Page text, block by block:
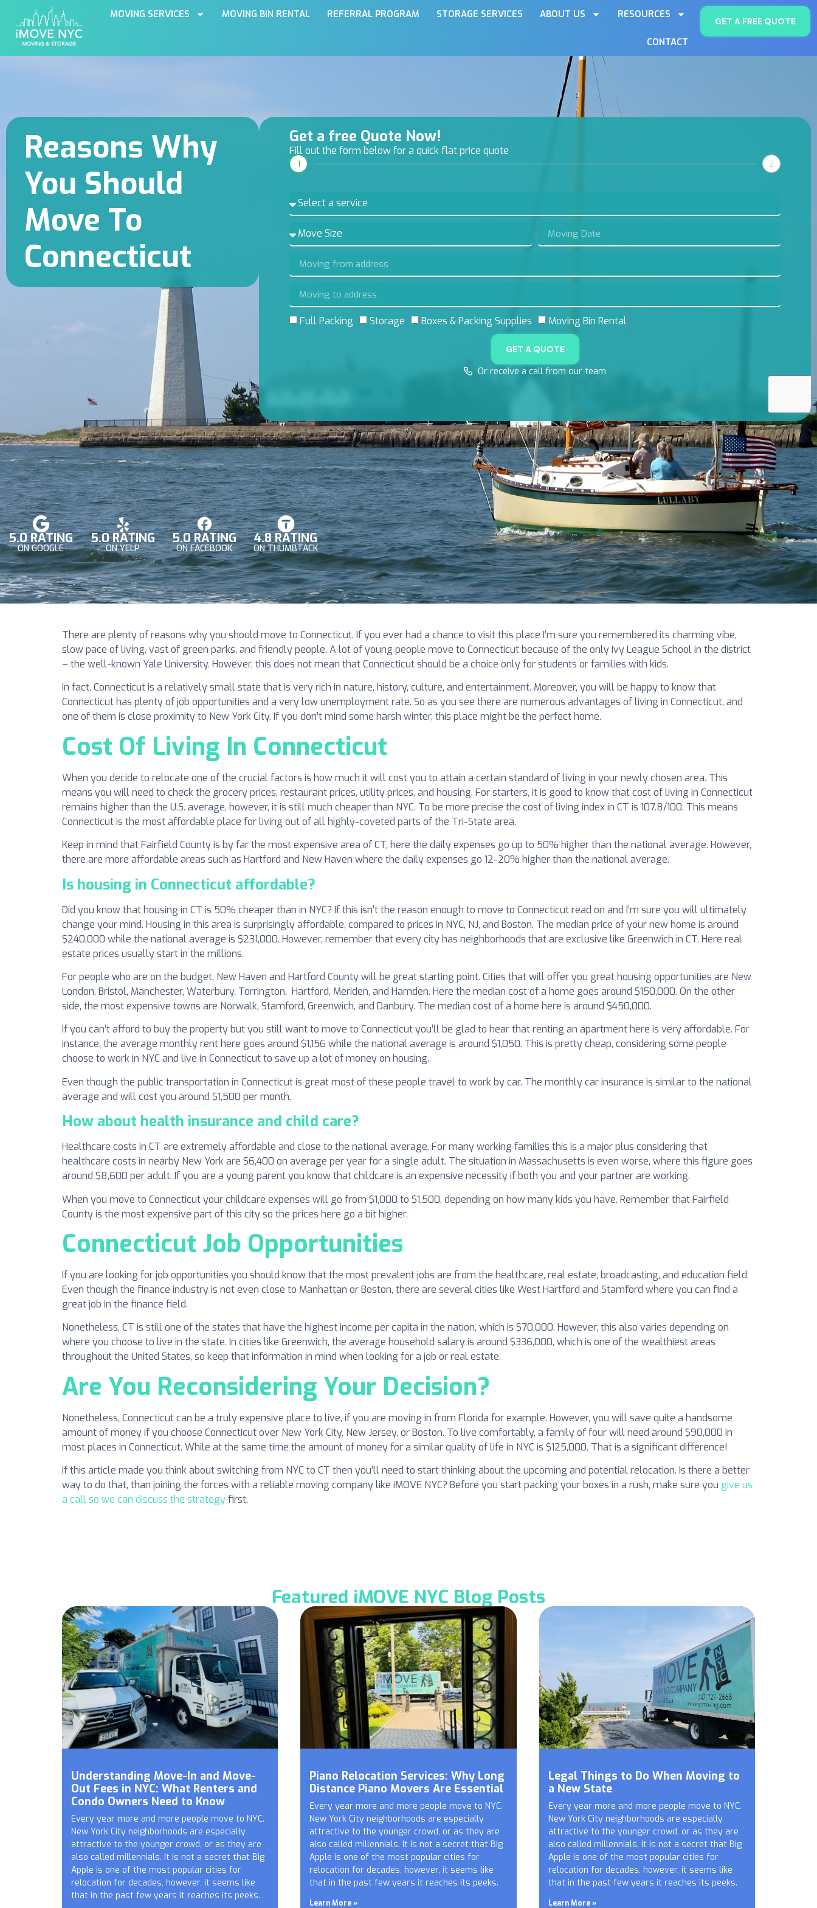
MOVING SERVICES MOVING BIN RENTAL REFERRAL PROGRAM STORAGE SERVICES ABOUT US RESOURCES
CONTACT
GET A FREE QUOTE
Reasons Why
You Should
Move To
Connecticut
Get a free Quote Now!
Fill out the form below for a quick flat price quote
1 2
Full Packing Storage Boxes & Packing Supplies Moving Bin Rental
GET A QUOTE
Or receive a call from our team
5.0 RATING
ON GOOGLE
5.0 RATING
ON YELP
5.0 RATING
ON FACEBOOK
4.8 RATING
ON THUMBTACK
There are plenty of reasons why you should move to Connecticut. If you ever had a chance to visit this place I’m sure you remembered its charming vibe,
slow pace of living, vast of green parks, and friendly people. A lot of young people move to Connecticut because of the only Ivy League School in the district
– the well-known Yale University. However, this does not mean that Connecticut should be a choice only for students or families with kids.
In fact, Connecticut is a relatively small state that is very rich in nature, history, culture, and entertainment. Moreover, you will be happy to know that
Connecticut has plenty of job opportunities and a very low unemployment rate. So as you see there are numerous advantages of living in Connecticut, and
one of them is close proximity to New York City. If you don’t mind some harsh winter, this place might be the perfect home.
Cost Of Living In Connecticut
When you decide to relocate one of the crucial factors is how much it will cost you to attain a certain standard of living in your newly chosen area. This
means you will need to check the grocery prices, restaurant prices, utility prices, and housing. For starters, it is good to know that cost of living in Connecticut
remains higher than the U.S. average, however, it is still much cheaper than NYC. To be more precise the cost of living index in CT is 107.8/100. This means
Connecticut is the most affordable place for living out of all highly-coveted parts of the Tri-State area.
Keep in mind that Fairfield County is by far the most expensive area of CT, here the daily expenses go up to 50% higher than the national average. However,
there are more affordable areas such as Hartford and New Haven where the daily expenses go 12-20% higher than the national average.
Is housing in Connecticut affordable?
Did you know that housing in CT is 50% cheaper than in NYC? If this isn’t the reason enough to move to Connecticut read on and I’m sure you will ultimately
change your mind. Housing in this area is surprisingly affordable, compared to prices in NYC, NJ, and Boston. The median price of your new home is around
$240,000 while the national average is $231,000. However, remember that every city has neighborhoods that are exclusive like Greenwich in CT. Here real
estate prices usually start in the millions.
For people who are on the budget, New Haven and Hartford County will be great starting point. Cities that will offer you great housing opportunities are New
London, Bristol, Manchester, Waterbury, Torrington, Hartford, Meriden, and Hamden. Here the median cost of a home goes around $150,000. On the other
side, the most expensive towns are Norwalk, Stamford, Greenwich, and Danbury. The median cost of a home here is around $450,000.
If you can’t afford to buy the property but you still want to move to Connecticut you’ll be glad to hear that renting an apartment here is very affordable. For
instance, the average monthly rent here goes around $1,156 while the national average is around $1,050. This is pretty cheap, considering some people
choose to work in NYC and live in Connecticut to save up a lot of money on housing.
Even though the public transportation in Connecticut is great most of these people travel to work by car. The monthly car insurance is similar to the national
average and will cost you around $1,500 per month.
How about health insurance and child care?
Healthcare costs in CT are extremely affordable and close to the national average. For many working families this is a major plus considering that
healthcare costs in nearby New York are $6,400 on average per year for a single adult. The situation in Massachusetts is even worse, where this figure goes
around $8,600 per adult. If you are a young parent you know that childcare is an expensive necessity if both you and your partner are working.
When you move to Connecticut your childcare expenses will go from $1,000 to $1,500, depending on how many kids you have. Remember that Fairfield
County is the most expensive part of this city so the prices here go a bit higher.
Connecticut Job Opportunities
If you are looking for job opportunities you should know that the most prevalent jobs are from the healthcare, real estate, broadcasting, and education field.
Even though the finance industry is not even close to Manhattan or Boston, there are several cities like West Hartford and Stamford where you can find a
great job in the finance field.
Nonetheless, CT is still one of the states that have the highest income per capita in the nation, which is $70,000. However, this also varies depending on
where you choose to live in the state. In cities like Greenwich, the average household salary is around $336,000, which is one of the wealthiest areas
throughout the United States, so keep that information in mind when looking for a job or real estate.
Are You Reconsidering Your Decision?
Nonetheless, Connecticut can be a truly expensive place to live, if you are moving in from Florida for example. However, you will save quite a handsome
amount of money if you choose Connecticut over New York City, New Jersey, or Boston. To live comfortably, a family of four will need around $90,000 in
most places in Connecticut. While at the same time the amount of money for a similar quality of life in NYC is $125,000. That is a significant difference!
If this article made you think about switching from NYC to CT then you’ll need to start thinking about the upcoming and potential relocation. Is there a better
way to do that, than joining the forces with a reliable moving company like iMOVE NYC? Before you start packing your boxes in a rush, make sure you give us
a call so we can discuss the strategyfirst.
Featured iMOVE NYC Blog Posts
Understanding Move-In and Move-
Out Fees in NYC: What Renters and
Condo Owners Need to Know
Every year more and more people move to NYC.
New York City neighborhoods are especially
attractive to the younger crowd, or as they are
also called millennials. It is not a secret that Big
Apple is one of the most popular cities for
relocation for decades, however, it seems like
that in the past few years it reaches its peeks.
Piano Relocation Services: Why Long
Distance Piano Movers Are Essential
Every year more and more people move to NYC.
New York City neighborhoods are especially
attractive to the younger crowd, or as they are
also called millennials. It is not a secret that Big
Apple is one of the most popular cities for
relocation for decades, however, it seems like
that in the past few years it reaches its peeks.
Learn More »
Legal Things to Do When Moving to
a New State
Every year more and more people move to NYC.
New York City neighborhoods are especially
attractive to the younger crowd, or as they are
also called millennials. It is not a secret that Big
Apple is one of the most popular cities for
relocation for decades, however, it seems like
that in the past few years it reaches its peeks.
Learn More »